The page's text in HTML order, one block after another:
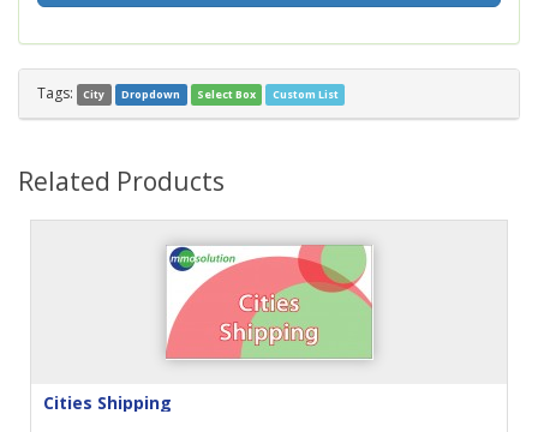
Tags: City Dropdown Select Box Custom List
Related Products
Cities Shipping